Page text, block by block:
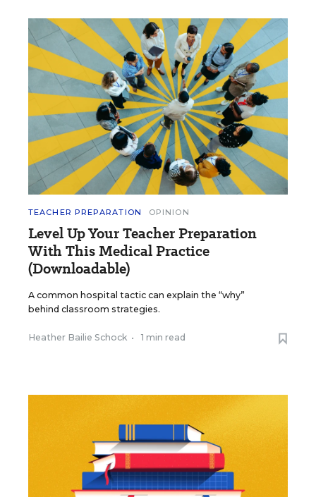
TEACHER PREPARATION OPINION
Level Up Your Teacher Preparation
With This Medical Practice
(Downloadable)
A common hospital tactic can explain the “why”
behind classroom strategies.
Heather Bailie Schock • 1 min read